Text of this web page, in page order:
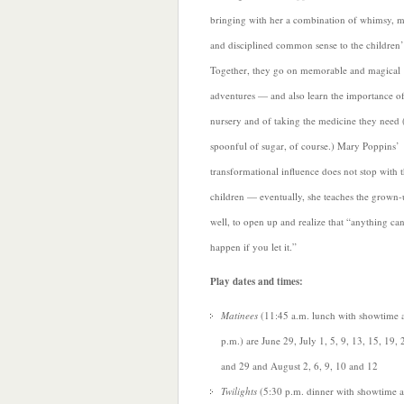
bringing with her a combination of whimsy,
and disciplined common sense to the
Together, they go on memorable and magical
adventures — and also learn the importance
nursery and of taking the medicine they need
spoonful of sugar, of course.) Mary Poppins’
transformational influence does not stop with
children — eventually, she teaches the grown-
well, to open up and realize that “anything can
happen if you let it.”
Play dates and times:
Matinees (11:45 a.m. lunch with showtime
p.m.) are June 29, July 1, 5, 9, 13, 15, 19,
and 29 and August 2, 6, 9, 10 and 12
Twilights (5:30 p.m. dinner with showtime